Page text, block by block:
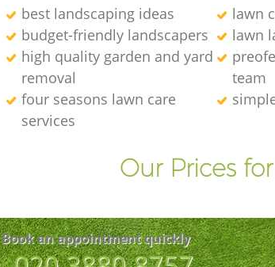
best landscaping ideas lawn
budget-friendly landscapers
lawn
high quality garden and yard
removal
team
four seasons lawn care
services
Our Prices
Book an appointment quickly